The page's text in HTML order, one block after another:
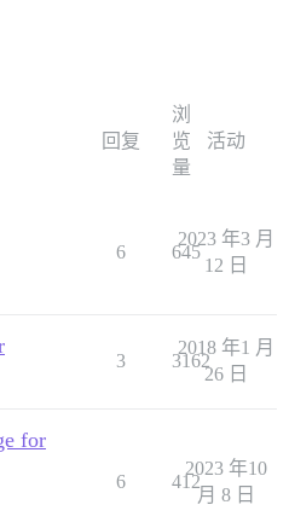
回复
浏
览
量
活动
6 645
2023 年3 月
12 日
3 3162
2018 年1 月
26 日
for
6 412
2023 年10
月 8 日